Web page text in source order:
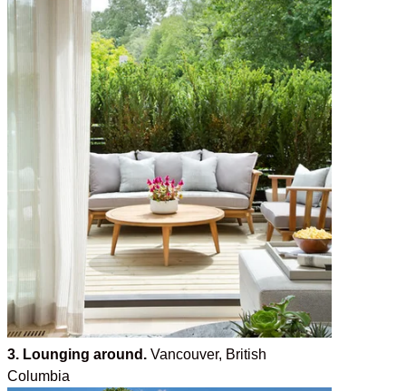
3. Lounging around. Vancouver, British
Columbia